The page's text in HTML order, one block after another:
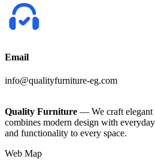
Email
info@qualityfurniture-eg.com
Quality Furniture — We craft elegant
combines modern design with
and functionality to every space.
Web Map